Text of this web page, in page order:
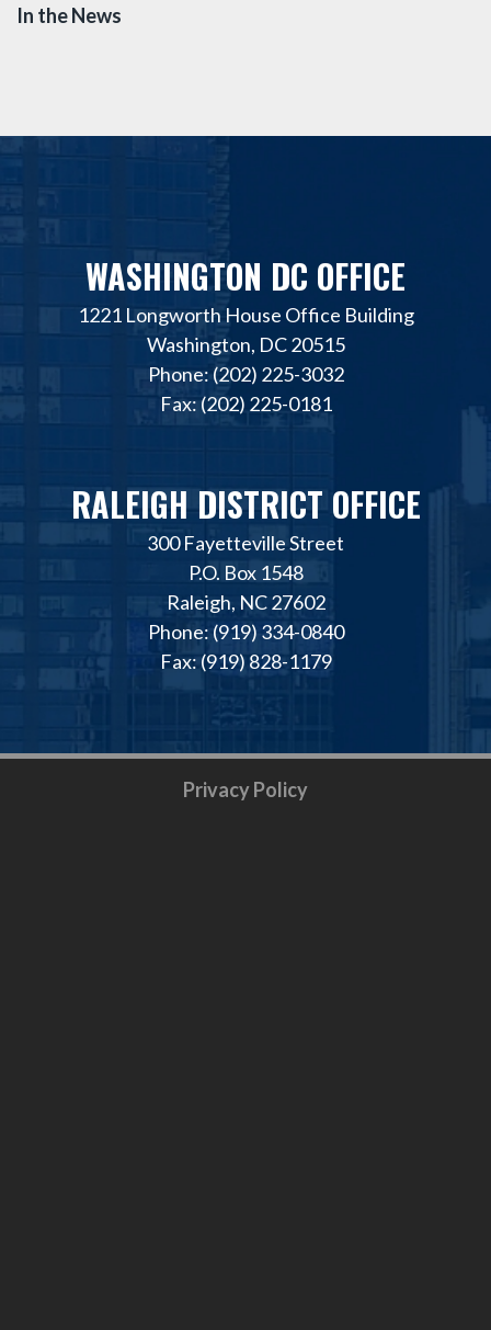
In the News
WASHINGTON DC OFFICE
1221 Longworth House Office Building
Washington, DC 20515
Phone: (202) 225-3032
Fax: (202) 225-0181
RALEIGH DISTRICT OFFICE
300 Fayetteville Street
P.O. Box 1548
Raleigh, NC 27602
Phone: (919) 334-0840
Fax: (919) 828-1179
Privacy Policy